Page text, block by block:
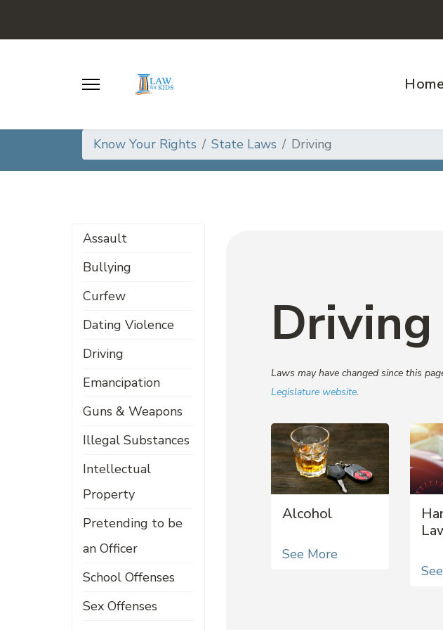
Home
Know Your Rights State Laws Driving
Assault
Bullying
Curfew
Dating Violence
Driving
Emancipation
Guns & Weapons
Illegal Substances
Intellectual
Property
Pretending to be
an Officer
School Offenses
Sex Offenses
Driving
Laws may have changed since this
Legislature website.
Alcohol
See More